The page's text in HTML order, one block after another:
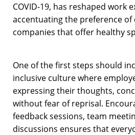
COVID-19, has reshaped work
accentuating the preference of
companies that offer healthy
One of the first steps should
inclusive culture where
expressing their thoughts,
without fear of reprisal.
feedback sessions, team
discussions ensures that